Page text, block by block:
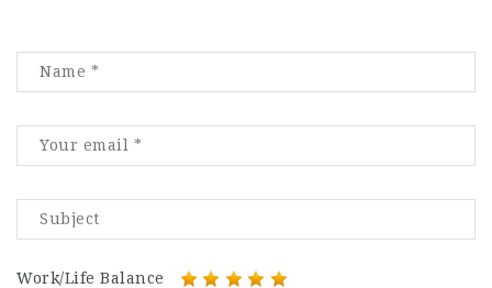
Work/Life Balance